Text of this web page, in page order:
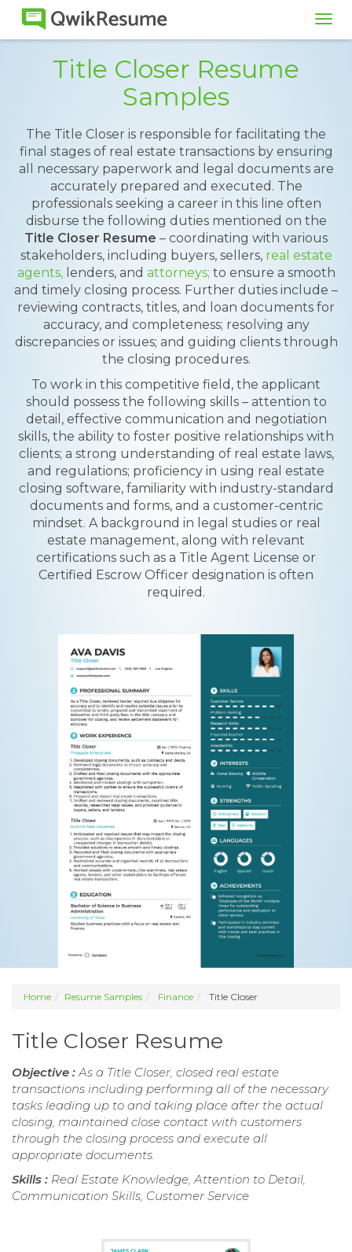
Title Closer Resume
Samples
The Title Closer is responsible for facilitating the
final stages of real estate transactions by ensuring
all necessary paperwork and legal documents are
accurately prepared and executed. The
professionals seeking a career in this line often
disburse the following duties mentioned on the
Title Closer Resume – coordinating with various
stakeholders, including buyers, sellers, real estate
agents,lenders, and attorneys; to ensure a smooth
and timely closing process. Further duties include –
reviewing contracts, titles, and loan documents for
accuracy, and completeness; resolving any
discrepancies or issues; and guiding clients through
the closing procedures.
To work in this competitive field, the applicant
should possess the following skills – attention to
detail, effective communication and negotiation
skills, the ability to foster positive relationships with
clients; a strong understanding of real estate laws,
and regulations; proficiency in using real estate
closing software, familiarity with industry-standard
documents and forms, and a customer-centric
mindset. A background in legal studies or real
estate management, along with relevant
certifications such as a Title Agent License or
Certified Escrow Officer designation is often
required.
Home Resume Samples Finance Title Closer
Title Closer Resume
Objective :As a Title Closer, closed real estate
transactions including performing all of the necessary
tasks leading up to and taking place after the actual
closing, maintained close contact with customers
through the closing process and execute all
appropriate documents.
Skills : Real Estate Knowledge, Attention to Detail,
Communication Skills, Customer Service